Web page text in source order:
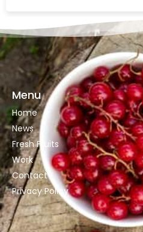
Menu
Home
News
Fresh Fruits
Work
Contact
Privacy Policy